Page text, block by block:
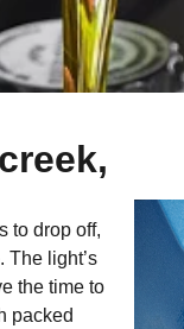
to drop off,
The light’s
the time to
packed